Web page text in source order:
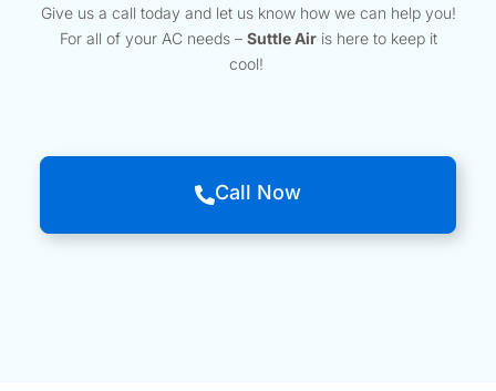
Give us a call today and let us know how we can help you!
For all of your AC needs – Suttle Airis here to keep it
cool!
Call Now